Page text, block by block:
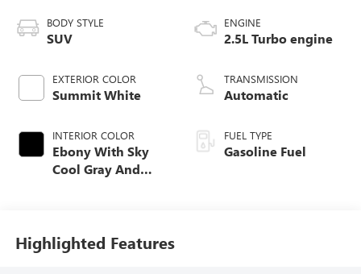
BODY STYLE
SUV
EXTERIOR COLOR
Summit White
INTERIOR COLOR
Ebony With Sky
Cool Gray And
Leatherette Seat
Trim
ENGINE
2.5L Turbo engine
TRANSMISSION
Automatic
FUEL TYPE
Gasoline Fuel
Highlighted Features